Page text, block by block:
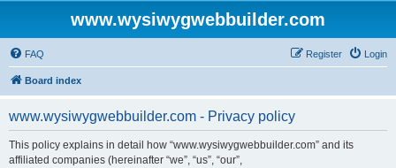
www.wysiwygwebbuilder.com
FAQ Login
Register
Board index
www.wysiwygwebbuilder.com - Privacy policy
This policy explains in detail how “www.wysiwygwebbuilder.com” and its
affiliated companies (hereinafter “we”, “us”, “our”,